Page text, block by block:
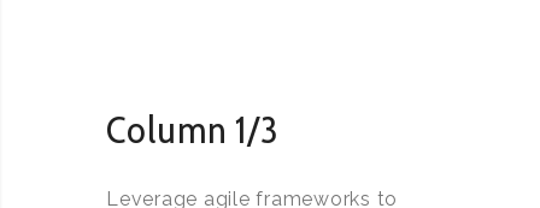
Column 1/3
Leverage agile frameworks to